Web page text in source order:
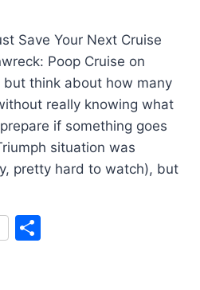
Save Your Next Cruise
Poop Cruise on
but think about how many
really knowing what
if something goes
situation was
pretty hard to watch), but